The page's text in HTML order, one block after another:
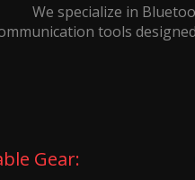
We specialize in
tools
Gear: